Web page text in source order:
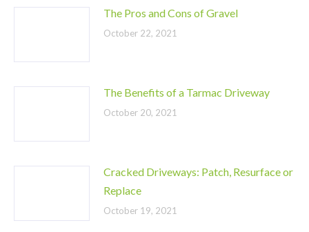
The Pros and Cons of Gravel
October 22, 2021
The Benefits of a Tarmac Driveway
October 20, 2021
Cracked Driveways: Patch, Resurface or
Replace
October 19, 2021